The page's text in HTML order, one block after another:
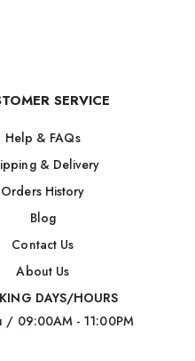
SERVICE
Help & FAQs
& Delivery
Orders History
Blog
Contact Us
About Us
DAYS/HOURS
/ 09:00AM - 11:00PM